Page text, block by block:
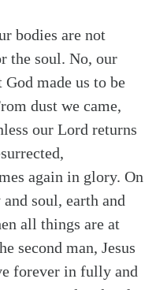
bodies are not
the soul. No, our
made us to be
dust we came,
our Lord returns
again in glory. On
soul, earth and
all things are at
second man, Jesus
forever in fully and